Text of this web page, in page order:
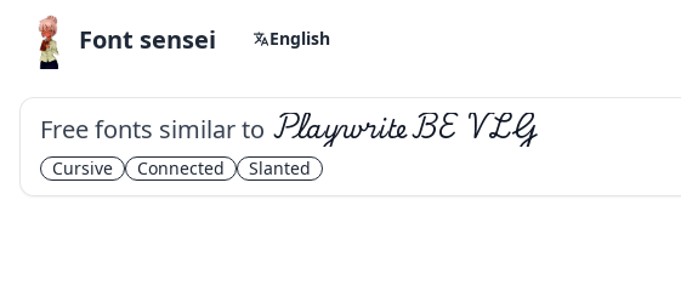
Font sensei English
Free fonts similar to Playwrite BE VLG
Cursive Connected Slanted